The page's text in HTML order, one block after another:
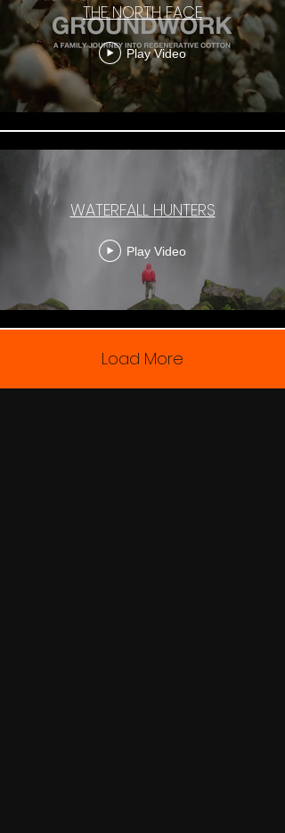
THE NORTH FACE
Play Video
WATERFALL HUNTERS
Play Video
Load More